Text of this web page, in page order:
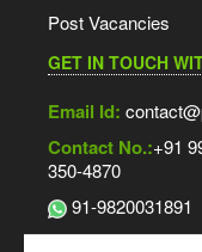
Post Vacancies
GET IN TOUCH
Email Id:
Contact No.:+91
350-4870
91-9820031891